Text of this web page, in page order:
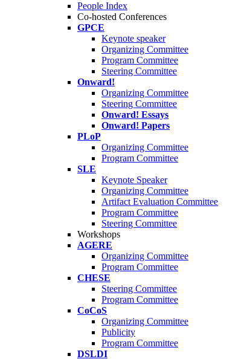
People Index
Co-hosted Conferences
GPCE
Keynote speaker
Organizing Committee
Program Committee
Steering Committee
Onward!
Organizing Committee
Steering Committee
Onward! Essays
Onward! Papers
PLoP
Organizing Committee
Program Committee
SLE
Keynote Speaker
Organizing Committee
Artifact Evaluation Committee
Program Committee
Steering Committee
Workshops
AGERE
Organizing Committee
Program Committee
CHESE
Steering Committee
Program Committee
CoCoS
Organizing Committee
Publicity
Program Committee
DSLDI